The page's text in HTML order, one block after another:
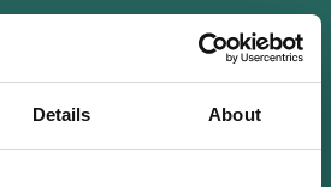
Details About